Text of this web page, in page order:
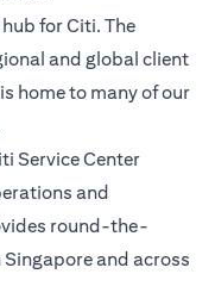
for Citi. The
and global client
home to many of our
Service Center
and
round-the-
and across